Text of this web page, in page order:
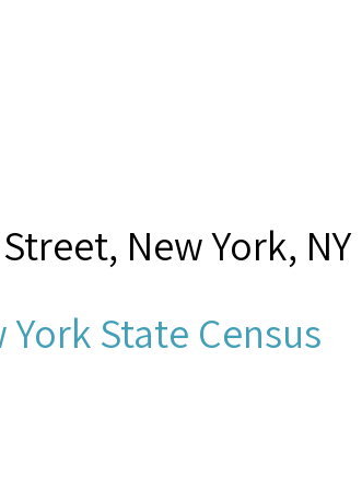
New York, NY
York State Census